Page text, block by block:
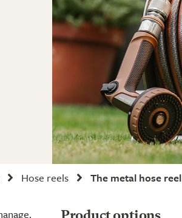
Hose reels The metal hose